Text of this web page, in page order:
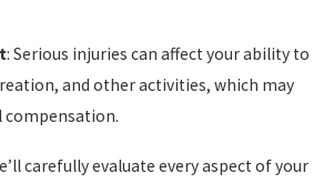
: Serious injuries can affect your ability to
and other activities, which may
compensation.
carefully evaluate every aspect of your